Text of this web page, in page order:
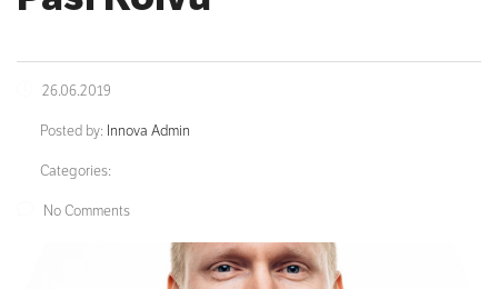
26.06.2019
Posted by: Innova Admin
Categories:
No Comments